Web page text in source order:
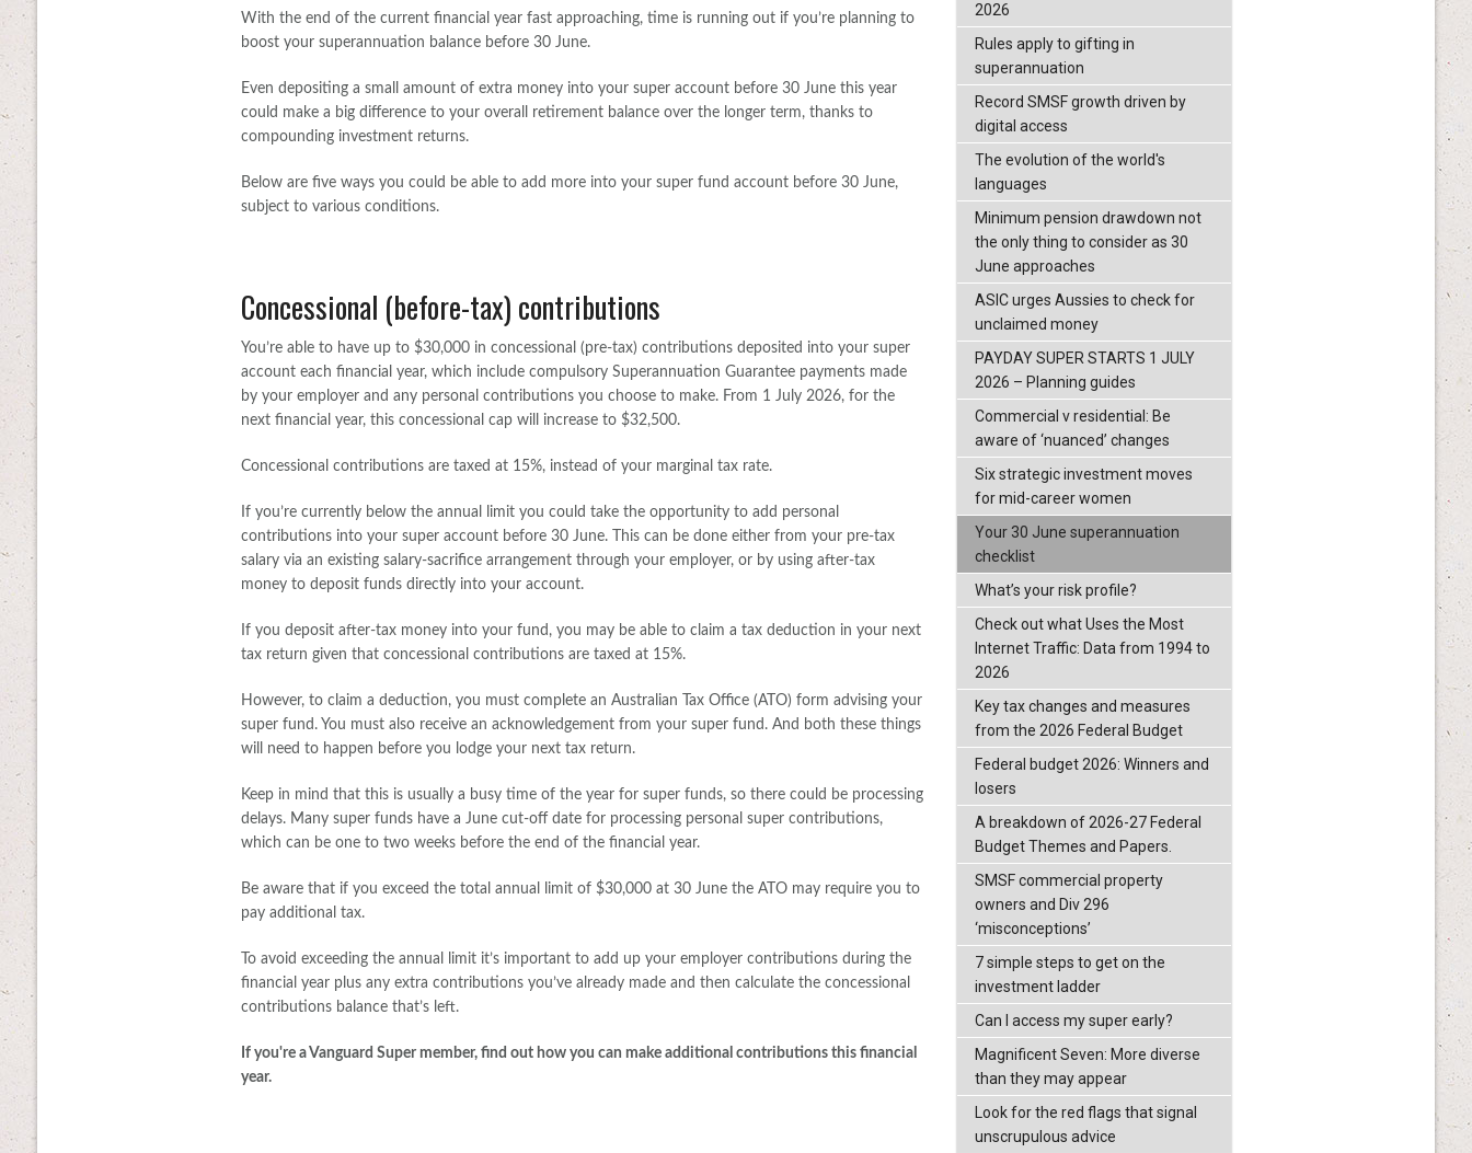
With the end of the current financial year fast approaching, time is running out if you’re planning to
boost your superannuation balance before 30 June.
Even depositing a small amount of extra money into your super account before 30 June this year
could make a big difference to your overall retirement balance over the longer term, thanks to
compounding investment returns.
Below are five ways you could be able to add more into your super fund account before 30 June,
subject to various conditions.
Concessional (before-tax) contributions
You’re able to have up to $30,000 in concessional (pre-tax) contributions deposited into your super
account each financial year, which include compulsory Superannuation Guarantee payments made
by your employer and any personal contributions you choose to make. From 1 July 2026, for the
next financial year, this concessional cap will increase to $32,500.
Concessional contributions are taxed at 15%, instead of your marginal tax rate.
If you’re currently below the annual limit you could take the opportunity to add personal
contributions into your super account before 30 June. This can be done either from your pre-tax
salary via an existing salary-sacrifice arrangement through your employer, or by using after-tax
money to deposit funds directly into your account.
If you deposit after-tax money into your fund, you may be able to claim a tax deduction in your next
tax return given that concessional contributions are taxed at 15%.
However, to claim a deduction, you must complete an Australian Tax Office (ATO) form advising your
super fund. You must also receive an acknowledgement from your super fund. And both these things
will need to happen before you lodge your next tax return.
Keep in mind that this is usually a busy time of the year for super funds, so there could be processing
delays. Many super funds have a June cut-off date for processing personal super contributions,
which can be one to two weeks before the end of the financial year.
Be aware that if you exceed the total annual limit of $30,000 at 30 June the ATO may require you to
pay additional tax.
To avoid exceeding the annual limit it’s important to add up your employer contributions during the
financial year plus any extra contributions you’ve already made and then calculate the concessional
contributions balance that’s left.
If you're a Vanguard Super member, find out how you can make additional contributions this financial
year.
2026
Rules apply to gifting in
superannuation
Record SMSF growth driven by
digital access
The evolution of the world's
languages
Minimum pension drawdown not
the only thing to consider as 30
June approaches
ASIC urges Aussies to check for
unclaimed money
PAYDAY SUPER STARTS 1 JULY
2026 – Planning guides
Commercial v residential: Be
aware of ‘nuanced’ changes
Six strategic investment moves
for mid-career women
Your 30 June superannuation
checklist
What’s your risk profile?
Check out what Uses the Most
Internet Traffic: Data from 1994 to
2026
Key tax changes and measures
from the 2026 Federal Budget
Federal budget 2026: Winners and
losers
A breakdown of 2026-27 Federal
Budget Themes and Papers.
SMSF commercial property
owners and Div 296
‘misconceptions’
7 simple steps to get on the
investment ladder
Can I access my super early?
Magnificent Seven: More diverse
than they may appear
Look for the red flags that signal
unscrupulous advice